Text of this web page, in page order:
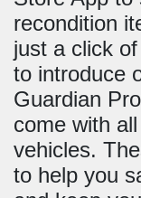
recondition
just a click
to introduce
Guardian
come with
vehicles.
to help you